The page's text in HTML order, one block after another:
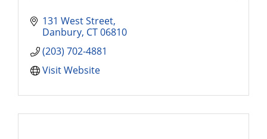
131 West Street
Danbury CT06810
(203) 702-4881
Visit Website